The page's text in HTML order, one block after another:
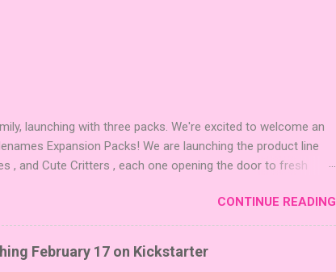
launching with three packs. We're excited to welcome an
Expansion Packs! We are launching the product line
, and Cute Critters , each one opening the door to fresh
mix things up with new words or images. The Sci-Fi and
carefully curated themed words, perfect for adding a splash
Codenames: Duet. They also include 3 new agent tiles (2
to customize your Codenames: Pictures even further.
CONTINUE READING
February 17 on Kickstarter